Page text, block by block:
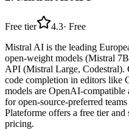
Free tier 4.3· Free
Mistral AI is the leading
open-weight models (Mistral
API (Mistral Large, Codestral).
code completion in editors like
models are OpenAI-
for open-source-preferred
Plateforme offers a free tier
pricing.